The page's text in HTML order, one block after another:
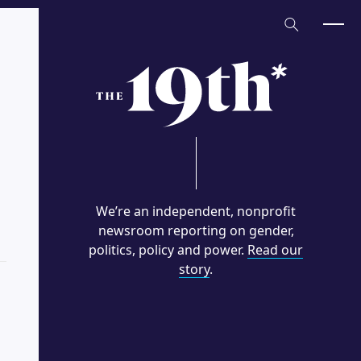
We’re an independent, nonprofit
newsroom reporting on gender,
politics, policy and power. Read our
story.